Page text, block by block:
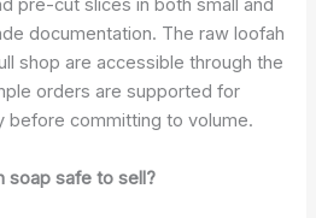
pre-cut slices in both small and
documentation. The raw loofah
shop are accessible through the
orders are supported for
before committing to volume.
soap safe to sell?